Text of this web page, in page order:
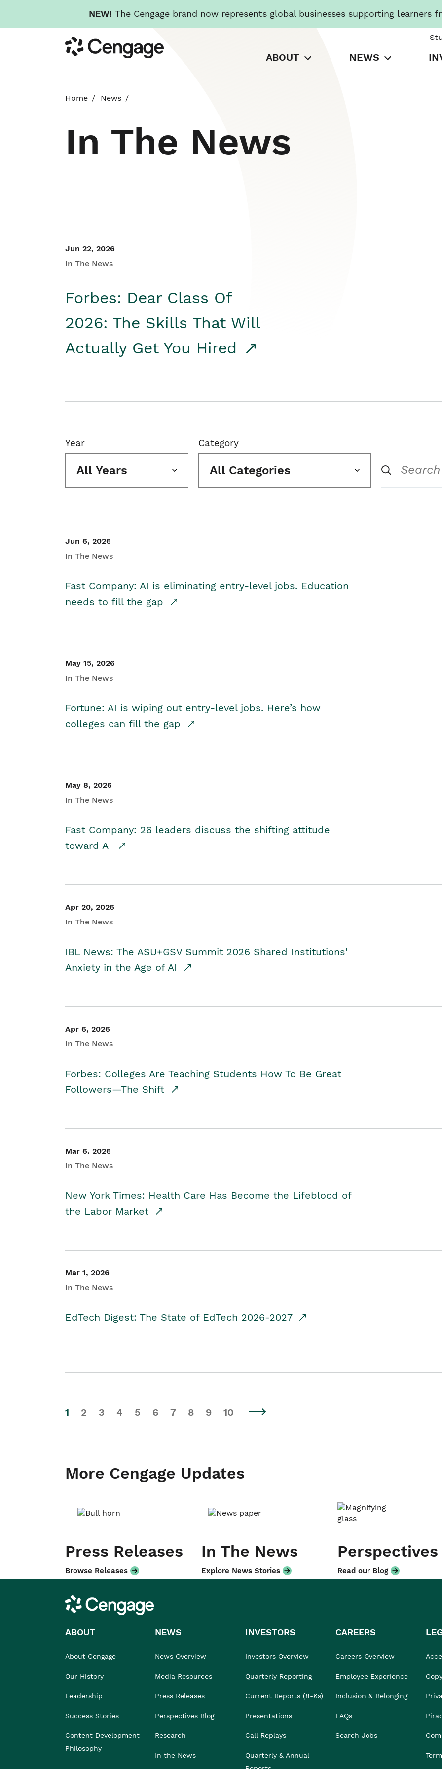
NEW! The Cengage brand now represents global businesses supporting learners
to
main
Cengage
ABOUT NEWS
Home News
In The News
Jun 22, 2026
In The News
Forbes: Dear Class Of
2026: The Skills That Will
Actually Get You Hired
Year
All Years
Category
All Categories
Jun 6, 2026
In The News
Fast Company: AI is eliminating entry-level jobs. Education
needs to fill the gap
May 15, 2026
In The News
Fortune: AI is wiping out entry-level jobs. Here’s how
colleges can fill the gap
May 8, 2026
In The News
Fast Company: 26 leaders discuss the shifting attitude
toward AI
Apr 20, 2026
In The News
IBL News: The ASU+GSV Summit 2026 Shared Institutions'
Anxiety in the Age of AI
Apr 6, 2026
In The News
Forbes: Colleges Are Teaching Students How To Be Great
Followers—The Shift
Mar 6, 2026
In The News
New York Times: Health Care Has Become the Lifeblood of
the Labor Market
Mar 1, 2026
In The News
EdTech Digest: The State of EdTech 2026-2027
1 2 3 4 5 6 7 8 9 10
More Cengage Updates
Press Releases
Browse Releases
In The News
Explore News Stories
Perspectives
Read our Blog
Cengage
ABOUT
About Cengage
Our History
Leadership
Success Stories
Content Development
Philosophy
NEWS
News Overview
Media Resources
Press Releases
Perspectives Blog
Research
In the News
INVESTORS
Investors Overview
Quarterly Reporting
Current Reports (8-Ks)
Presentations
Call Replays
Quarterly & Annual
CAREERS
Careers Overview
Employee Experience
Inclusion & Belonging
FAQs
Search Jobs